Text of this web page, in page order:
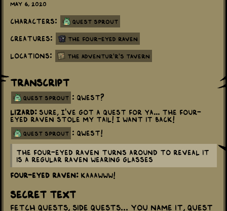
May 6, 2020
Characters: Quest Sprout
Creatures: The Four-Eyed Raven
Locations: The Adventur'r's Tavern
Transcript
quest sprout : QWEST?
Lizard:Sure, I've got a quest for ya... The Four-
Eyed Raven stole my tail! I want it back!
quest sprout : QWEST!
The Four-Eyed Raven turns around to reveal it
is a regular raven wearing glasses
Four-Eyed Raven:KAAAWWW!
Secret Text
Fetch quests, side quests... you name it, Quest